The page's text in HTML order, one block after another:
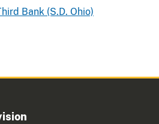
Bank (S.D. Ohio)